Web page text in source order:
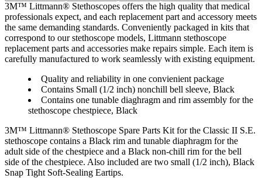
3M™ Littmann® Stethoscopes offers the high quality that medical
professionals expect, and each replacement part and accessory meets
the same demanding standards. Conveniently packaged in kits that
correspond to our stethoscope models, Littmann stethoscope
replacement parts and accessories make repairs simple. Each item is
carefully manufactured to work seamlessly with existing equipment.
Quality and reliability in one convienient package
Contains Small (1/2 inch) nonchill bell sleeve, Black
Contains one tunable diaghragm and rim assembly for the
stethoscope chestpiece, Black
3M™ Littmann® Stethoscope Spare Parts Kit for the Classic II S.E.
stethoscope contains a Black rim and tunable diaphragm for the
adult side of the chestpiece and a Black non-chill rim for the bell
side of the chestpiece. Also included are two small (1/2 inch), Black
Snap Tight Soft-Sealing Eartips.